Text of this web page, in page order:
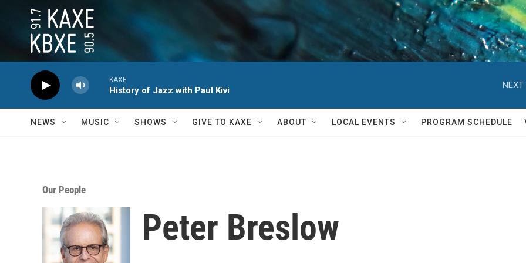
Skip to main content
KAXE
History of Jazz with Paul Kivi
NEXT
NEWS MUSIC SHOWS GIVE TO KAXE ABOUT LOCAL EVENTS PROGRAM SCHEDULE
Our People
Peter Breslow